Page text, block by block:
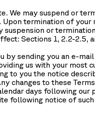
We may suspend or
termination of your
or
Sections 1, 2.2-2.5,
by sending you an e-
us with your most
to you the notice
changes to these
days following our
following notice of